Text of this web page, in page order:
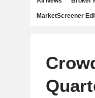
MarketScreener